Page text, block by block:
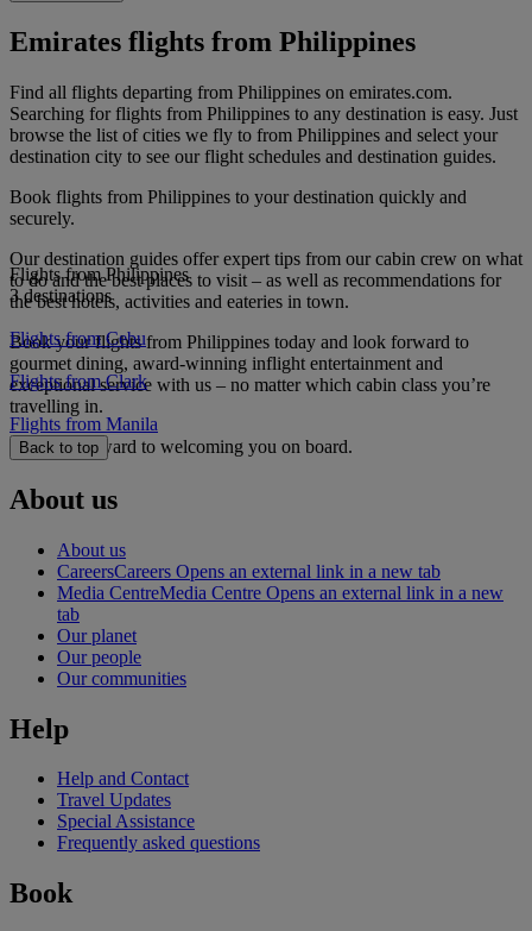
Emirates flights from Philippines
Find all flights departing from Philippines on emirates.com.
Searching for flights from Philippines to any destination is easy. Just
browse the list of cities we fly to from Philippines and select your
destination city to see our flight schedules and destination guides.
Book flights from Philippines to your destination quickly and
securely.
Our destination guides offer expert tips from our cabin crew on what
to do and the best places to visit – as well as recommendations for
the best hotels, activities and eateries in town.
Book your flights from Philippines today and look forward to
gourmet dining, award-winning inflight entertainment and
exceptional service with us – no matter which cabin class you’re
travelling in.
We look forward to welcoming you on board.
Flights from Philippines
3 destinations
Flights from Cebu
Flights from Clark
Flights from Manila
Back to top
About us
About us
CareersCareers Opens an external link in a new tab
Media CentreMedia Centre Opens an external link in a new
tab
Our planet
Our people
Our communities
Help
Help and Contact
Travel Updates
Special Assistance
Frequently asked questions
Book